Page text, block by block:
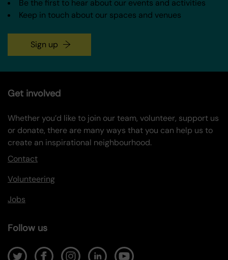
Be the first to hear about our events and activities
Keep in touch about our spaces and venues
Sign up
Get involved
Whether you’d like to join our team, volunteer, support us
or donate, there are many ways that you can help us to
create an inspirational neighbourhood.
Contact
Volunteering
Jobs
Follow us